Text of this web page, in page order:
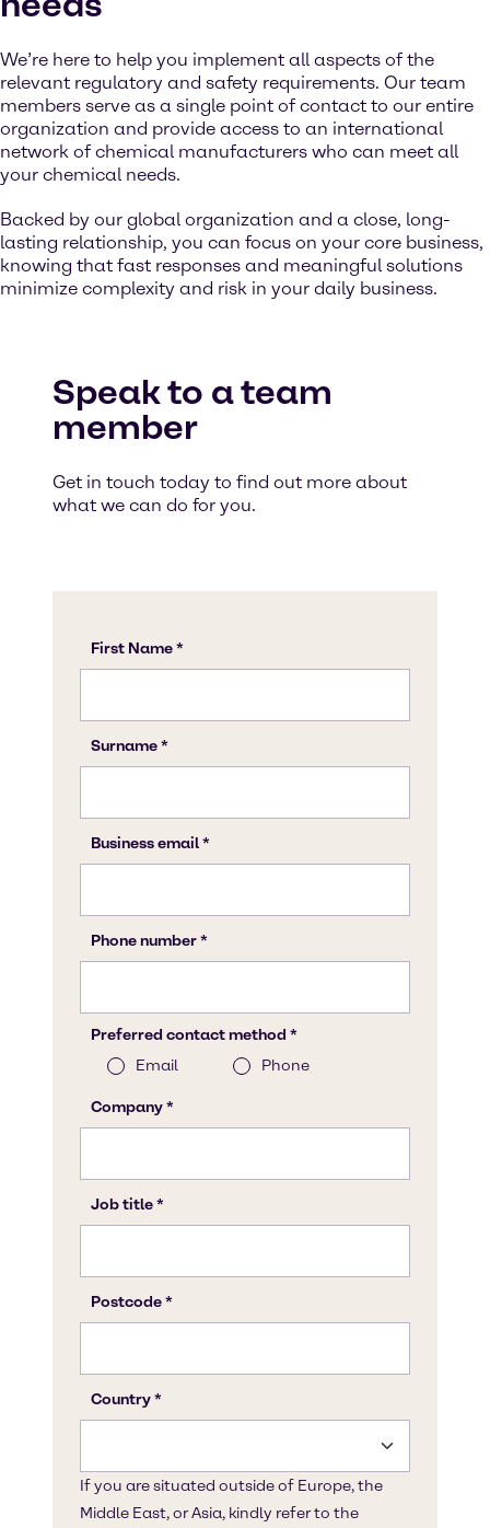
We’re here to help you implement all aspects of the
relevant regulatory and safety requirements. Our team
members serve as a single point of contact to our entire
organization and provide access to an international
network of chemical manufacturers who can meet all
your chemical needs.
Backed by our global organization and a close, long-
lasting relationship, you can focus on your core business,
knowing that fast responses and meaningful solutions
minimize complexity and risk in your daily business.
Speak to a team
member
Get in touch today to find out more about
what we can do for you.